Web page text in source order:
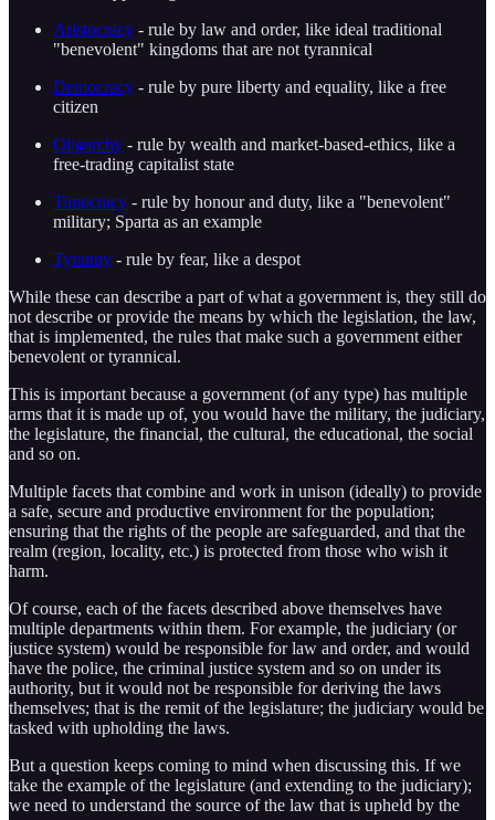
Aristocracy - rule by law and order, like ideal traditional
"benevolent" kingdoms that are not tyrannical
Democracy - rule by pure liberty and equality, like a free
citizen
Oligarchy - rule by wealth and market-based-ethics, like a
free-trading capitalist state
Timocracy - rule by honour and duty, like a "benevolent"
military; Sparta as an example
Tyranny - rule by fear, like a despot
While these can describe a part of what a government is, they still do
not describe or provide the means by which the legislation, the law,
that is implemented, the rules that make such a government either
benevolent or tyrannical.
This is important because a government (of any type) has multiple
arms that it is made up of, you would have the military, the judiciary,
the legislature, the financial, the cultural, the educational, the social
and so on.
Multiple facets that combine and work in unison (ideally) to provide
a safe, secure and productive environment for the population;
ensuring that the rights of the people are safeguarded, and that the
realm (region, locality, etc.) is protected from those who wish it
harm.
Of course, each of the facets described above themselves have
multiple departments within them. For example, the judiciary (or
justice system) would be responsible for law and order, and would
have the police, the criminal justice system and so on under its
authority, but it would not be responsible for deriving the laws
themselves; that is the remit of the legislature; the judiciary would be
tasked with upholding the laws.
But a question keeps coming to mind when discussing this. If we
take the example of the legislature (and extending to the judiciary);
we need to understand the source of the law that is upheld by the